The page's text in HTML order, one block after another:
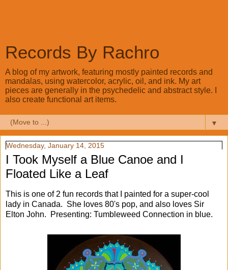
Records By Rachro
A blog of my artwork, featuring mostly painted records and
mandalas, using watercolor, acrylic, oil, and ink. My art
pieces are generally in the psychedelic and abstract style. I
also create functional art items.
▼
Wednesday, January 14, 2015
I Took Myself a Blue Canoe and I
Floated Like a Leaf
This is one of 2 fun records that I painted for a super-cool
lady in Canada. She loves 80's pop, and also loves Sir
Elton John. Presenting: Tumbleweed Connection in blue.